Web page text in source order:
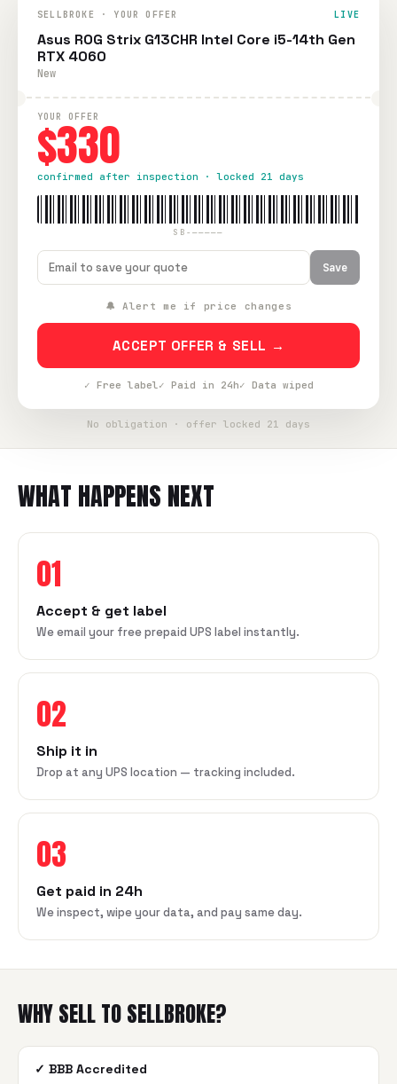
SELLBROKE · YOUR OFFER LIVE
Asus ROG Strix G13CHR Intel Core i5-14th Gen
RTX 4060
New
YOUR OFFER
$330
confirmed after inspection · locked 21 days
SB-—————
Save
🔔 Alert me if price changes
ACCEPT OFFER & SELL →
✓ Free label✓ Paid in 24h✓ Data wiped
No obligation · offer locked 21 days
WHAT HAPPENS NEXT
01
Accept & get label
We email your free prepaid UPS label instantly.
02
Ship it in
Drop at any UPS location — tracking included.
03
Get paid in 24h
We inspect, wipe your data, and pay same day.
WHY SELL TO SELLBROKE?
✓ BBB Accredited